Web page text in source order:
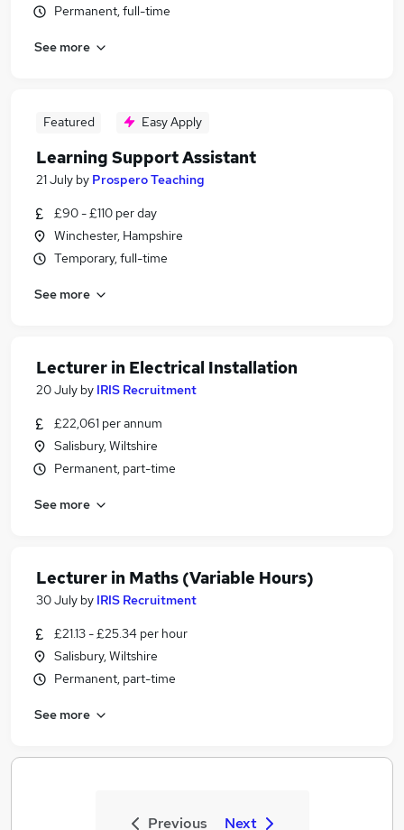
Permanent, full-time
See more
Featured Easy Apply
Learning Support Assistant
21 July by Prospero Teaching
£90 - £110 per day
Winchester, Hampshire
Temporary, full-time
See more
Lecturer in Electrical Installation
20 July by IRIS Recruitment
£22,061 per annum
Salisbury, Wiltshire
Permanent, part-time
See more
Lecturer in Maths (Variable Hours)
30 July by IRIS Recruitment
£21.13 - £25.34 per hour
Salisbury, Wiltshire
Permanent, part-time
See more
Previous Next